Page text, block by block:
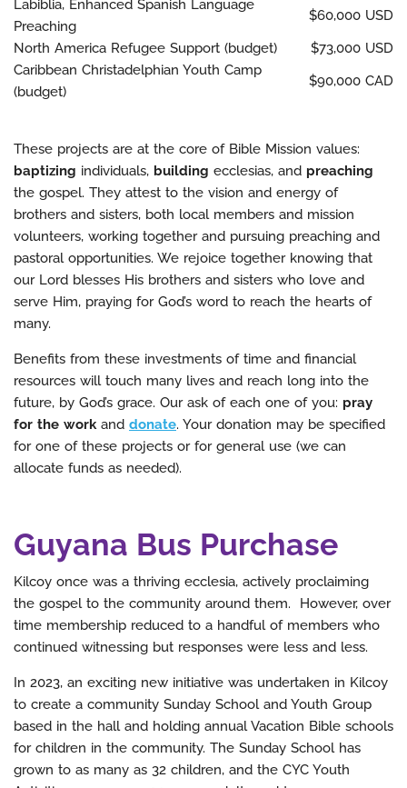
Labiblia, Enhanced Spanish Language
Preaching
$60,000 USD
North America Refugee Support (budget)
$73,000 USD
Caribbean Christadelphian Youth Camp
(budget)
$90,000 CAD
These projects are at the core of Bible Mission values:
baptizing individuals, building ecclesias, and preaching
the gospel. They attest to the vision and energy of
brothers and sisters, both local members and mission
volunteers, working together and pursuing preaching and
pastoral opportunities. We rejoice together knowing that
our Lord blesses His brothers and sisters who love and
serve Him, praying for God’s word to reach the hearts of
many.
Benefits from these investments of time and financial
resources will touch many lives and reach long into the
future, by God’s grace. Our ask of each one of you: pray
for the workand donate. Your donation may be specified
for one of these projects or for general use (we can
allocate funds as needed).
Guyana Bus Purchase
Kilcoy once was a thriving ecclesia, actively proclaiming
the gospel to the community around them. However, over
time membership reduced to a handful of members who
continued witnessing but responses were less and less.
In 2023, an exciting new initiative was undertaken in Kilcoy
to create a community Sunday School and Youth Group
based in the hall and holding annual Vacation Bible schools
for children in the community. The Sunday School has
grown to as many as 32 children, and the CYC Youth